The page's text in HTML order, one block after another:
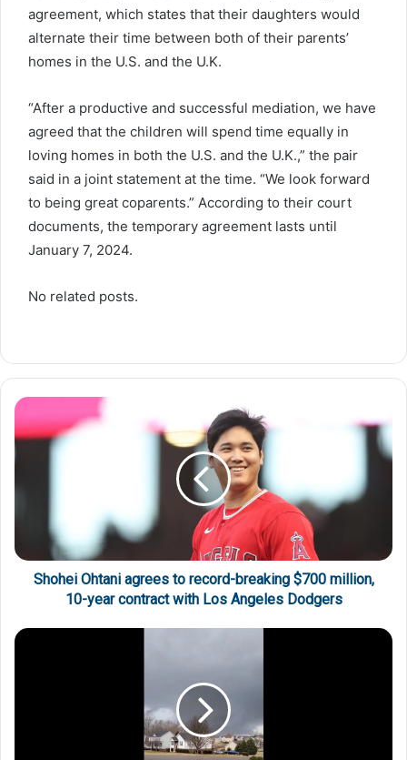
agreement, which states that their daughters would
alternate their time between both of their parents’
homes in the U.S. and the U.K.
“After a productive and successful mediation, we have
agreed that the children will spend time equally in
loving homes in both the U.S. and the U.K.,” the pair
said in a joint statement at the time. “We look forward
to being great coparents.” According to their court
documents, the temporary agreement lasts until
January 7, 2024.
No related posts.
Shohei Ohtani agrees to record-breaking $700 million,
10-year contract with Los Angeles Dodgers